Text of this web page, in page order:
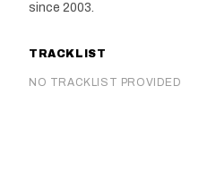
since 2003.
TRACKLIST
NO TRACKLIST PROVIDED